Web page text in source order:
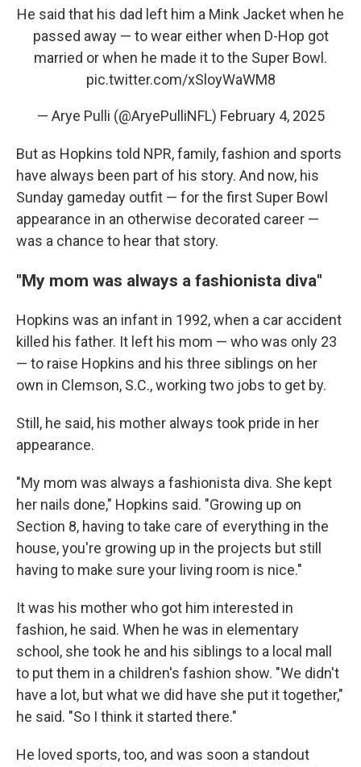
He said that his dad left him a Mink Jacket when he
passed away — to wear either when D-Hop got
married or when he made it to the Super Bowl.
pic.twitter.com/xSloyWaWM8
— Arye Pulli (@AryePulliNFL) February 4, 2025
But as Hopkins told NPR, family, fashion and sports
have always been part of his story. And now, his
Sunday gameday outfit — for the first Super Bowl
appearance in an otherwise decorated career —
was a chance to hear that story.
"My mom was always a fashionista diva"
Hopkins was an infant in 1992, when a car accident
killed his father. It left his mom — who was only 23
— to raise Hopkins and his three siblings on her
own in Clemson, S.C., working two jobs to get by.
Still, he said, his mother always took pride in her
appearance.
"My mom was always a fashionista diva. She kept
her nails done," Hopkins said. "Growing up on
Section 8, having to take care of everything in the
house, you're growing up in the projects but still
having to make sure your living room is nice."
It was his mother who got him interested in
fashion, he said. When he was in elementary
school, she took he and his siblings to a local mall
to put them in a children's fashion show. "We didn't
have a lot, but what we did have she put it together,"
he said. "So I think it started there."
He loved sports, too, and was soon a standout